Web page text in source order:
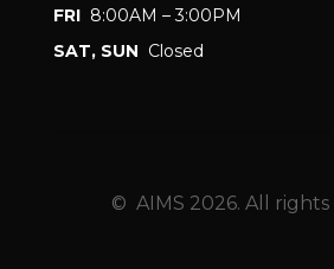
FRI 8:00AM – 3:00PM
SAT, SUN Closed
© AIMS 2026. All rights